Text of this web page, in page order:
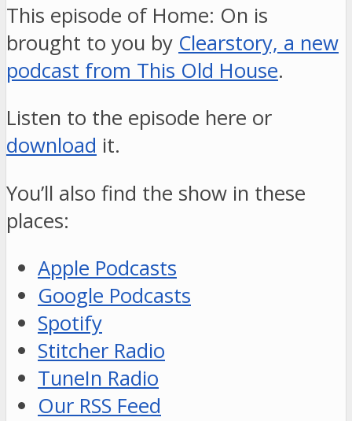
This episode of Home: On is
brought to you by Clearstory, a new
podcast from This Old House.
Listen to the episode here or
download it.
You’ll also find the show in these
places:
Apple Podcasts
Google Podcasts
Spotify
Stitcher Radio
TuneIn Radio
Our RSS Feed